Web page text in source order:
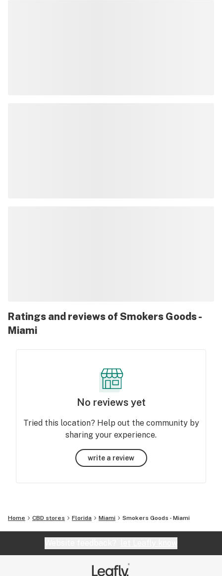
Ratings and reviews of Smokers Goods -
Miami
No reviews yet
Tried this location? Help out the community by
sharing your experience.
write a review
Home CBD stores Florida Miami Smokers Goods - Miami